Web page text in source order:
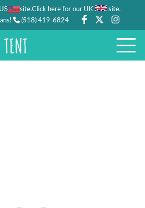
site.Click here for our UK site.
(518) 419-6824